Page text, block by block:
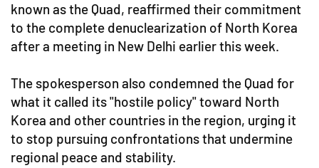
known as the Quad, reaffirmed their commitment
to the complete denuclearization of North Korea
after a meeting in New Delhi earlier this week.
The spokesperson also condemned the Quad for
what it called its "hostile policy" toward North
Korea and other countries in the region, urging it
to stop pursuing confrontations that undermine
regional peace and stability.